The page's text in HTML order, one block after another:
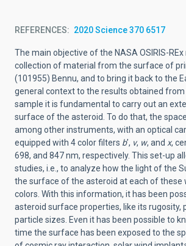
REFERENCES 2020 Science 370 6517
The main objective of the NASA OSIRIS-
collection of material from the surface of
(101955) Bennu, and to bring it back to the
general context to the results obtained
sample it is fundamental to carry out an
surface of the asteroid. To do that, the
among other instruments, with an optical
equipped with 4 color filters b’, v, w, and x,
698, and 847 nm, respectively. This set-up
studies, i.e., to analyze how the light of the
the surface of the asteroid at each of these
colors. With this information, it has been
asteroid surface properties, like its rugosity,
particle sizes. Even it has been possible to
time the surface has been exposed to the